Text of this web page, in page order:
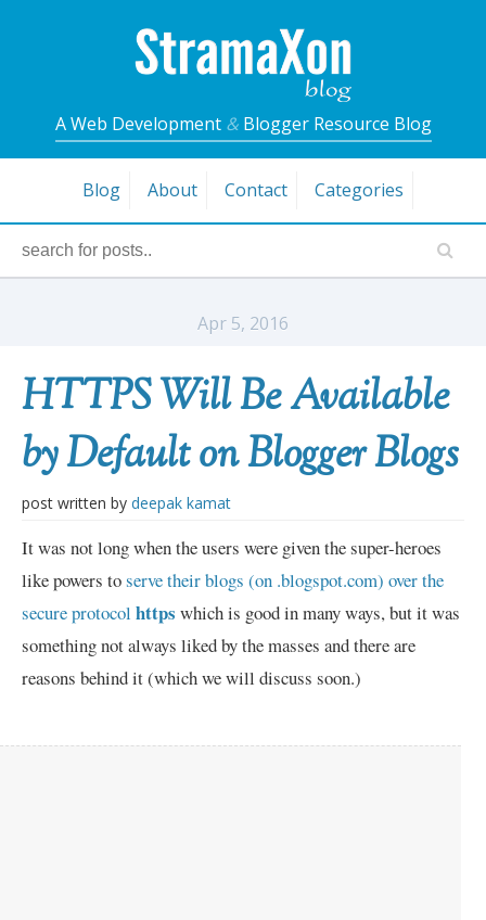
A Web Development &Blogger Resource Blog
Blog About Contact Categories
Apr 5, 2016
HTTPS Will Be Available
by Default on Blogger Blogs
post written by deepak kamat
It was not long when the users were given the super-heroes
like powers toserve their blogs (on .blogspot.com) over the
secure protocol https which is good in many ways, but it was
something not always liked by the masses and there are
reasons behind it (which we will discuss soon.)